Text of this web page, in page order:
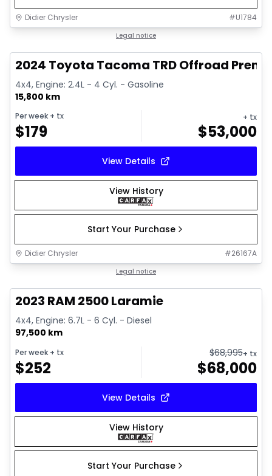
Didier Chrysler #U1784
Legal notice
2024 Toyota Tacoma TRD Offroad
4x4, Engine: 2.4L - 4 Cyl. - Gasoline
15,800 km
Per week + tx
$179
+ tx
$53,000
View Details
View History
Start Your Purchase
Didier Chrysler #26167A
Legal notice
2023 RAM 2500 Laramie
4x4, Engine: 6.7L - 6 Cyl. - Diesel
97,500 km
Per week + tx
$252
$68,995+ tx
$68,000
View Details
View History
Start Your Purchase